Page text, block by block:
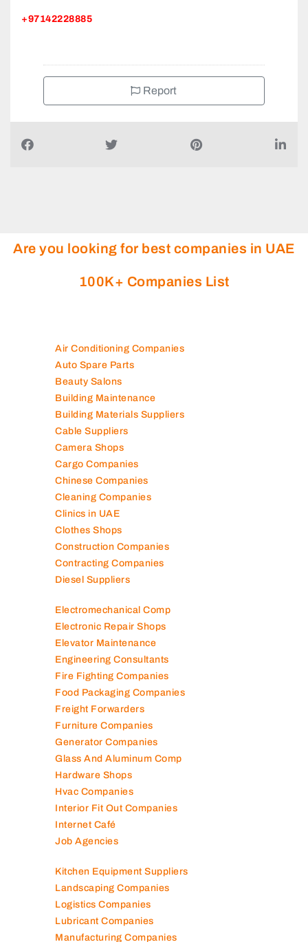
Report
Air Conditioning Companies
Auto Spare Parts
Beauty Salons
Building Maintenance
Building Materials Suppliers
Cable Suppliers
Camera Shops
Cargo Companies
Chinese Companies
Cleaning Companies
Clinics in UAE
Clothes Shops
Construction Companies
Contracting Companies
Electromechanical Comp
Electronic Repair Shops
Elevator Maintenance
Engineering Consultants
Fire Fighting Companies
Food Packaging Companies
Freight Forwarders
Furniture Companies
Generator Companies
Glass And Aluminum Comp
Hardware Shops
Hvac Companies
Interior Fit Out Companies
Internet Café
Kitchen Equipment Suppliers
Landscaping Companies
Logistics Companies
Lubricant Companies